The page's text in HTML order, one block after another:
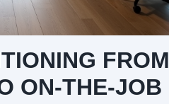
FROM
ON-THE-JOB